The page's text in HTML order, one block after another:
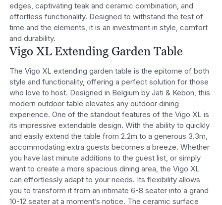
edges, captivating teak and ceramic combination, and
effortless functionality. Designed to withstand the test of
time and the elements, it is an investment in style, comfort
and durability.
Vigo XL Extending Garden Table
The Vigo XL extending garden table is the epitome of both
style and functionality, offering a perfect solution for those
who love to host. Designed in Belgium by Jati & Kebon, this
modern outdoor table elevates any outdoor dining
experience. One of the standout features of the Vigo XL is
its impressive extendable design. With the ability to quickly
and easily extend the table from 2.2m to a generous 3.3m,
accommodating extra guests becomes a breeze. Whether
you have last minute additions to the guest list, or simply
want to create a more spacious dining area, the Vigo XL
can effortlessly adapt to your needs. Its flexibility allows
you to transform it from an intimate 6-8 seater into a grand
10-12 seater at a moment’s notice. The ceramic surface